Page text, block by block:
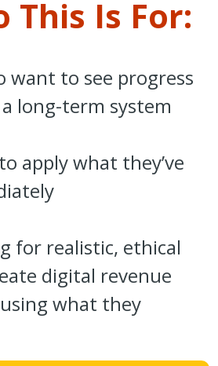
This Is For:
want to see progress
long-term system
apply what they’ve
for realistic, ethical
digital revenue
what they